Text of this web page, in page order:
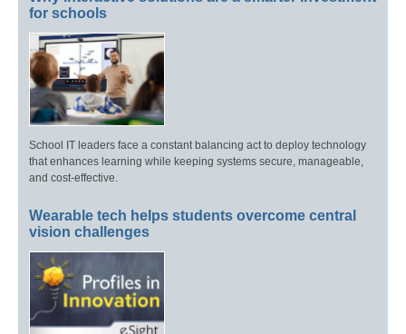
for schools
School IT leaders face a constant balancing act to deploy technology
that enhances learning while keeping systems secure, manageable,
and cost-effective.
Wearable tech helps students overcome central
vision challenges